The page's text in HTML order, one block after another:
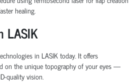
healing.
LASIK
in LASIK today. It offers
on the unique topography of your eyes —
quality vision.